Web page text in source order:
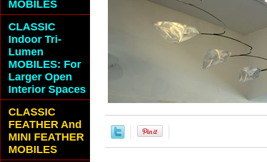
MOBILES
CLASSIC
Indoor Tri-
Lumen
MOBILES: For
Larger Open
Interior Spaces
CLASSIC
FEATHER And
MINI FEATHER
MOBILES